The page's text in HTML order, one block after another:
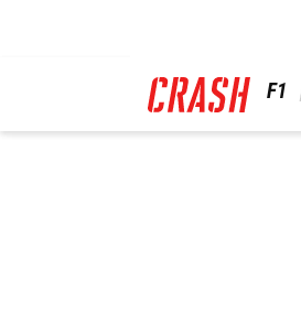
F1